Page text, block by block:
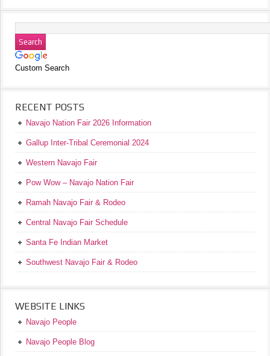
Custom Search
RECENT POSTS
Navajo Nation Fair 2026 Information
Gallup Inter-Tribal Ceremonial 2024
Western Navajo Fair
Pow Wow – Navajo Nation Fair
Ramah Navajo Fair & Rodeo
Central Navajo Fair Schedule
Santa Fe Indian Market
Southwest Navajo Fair & Rodeo
WEBSITE LINKS
Navajo People
Navajo People Blog